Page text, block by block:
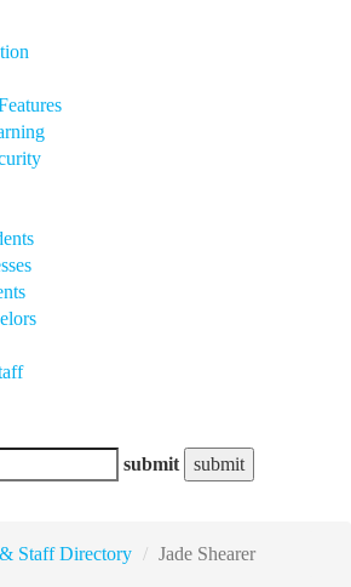
submit
Staff Directory Jade Shearer